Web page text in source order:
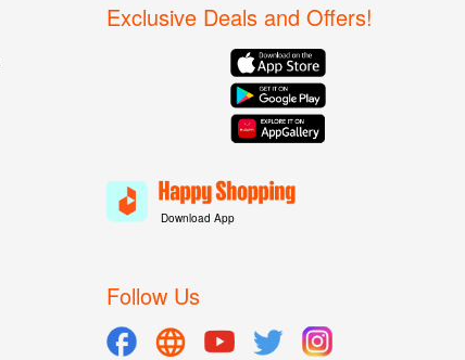
Exclusive Deals and Offers!
Download App
Follow Us